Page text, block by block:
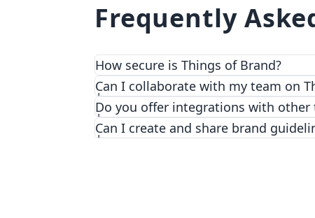
Frequently
How secure is Things of Brand?
We prioritize security and privacy with
Can I collaborate with my team on
Do you offer integrations with other
Can I create and share brand